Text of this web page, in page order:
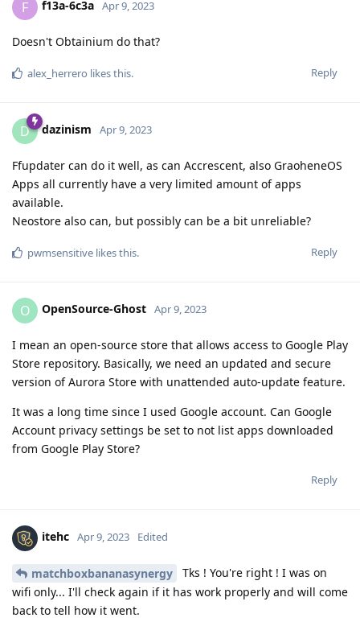
F f13a-6c3a Apr 9, 2023
Doesn't Obtainium do that?
Reply
alex_herrero likes this.
D dazinism Apr 9, 2023
Ffupdater can do it well, as can Accrescent, also GraoheneOS
Apps all currently have a very limited amount of apps
available.
Neostore also can, but possibly can be a bit unreliable?
Reply
pwmsensitive likes this.
O OpenSource-Ghost Apr 9, 2023
I mean an open-source store that allows access to Google Play
Store repository. Basically, we need an updated and secure
version of Aurora Store with unattended auto-update feature.
It was a long time since I used Google account. Can Google
Account privacy settings be set to not list apps downloaded
from Google Play Store?
Reply
itehc Apr 9, 2023 Edited
matchboxbananasynergy
Tks ! You're right ! I was on
wifi only... I'll check again if it has work properly and will come
back to tell how it went.